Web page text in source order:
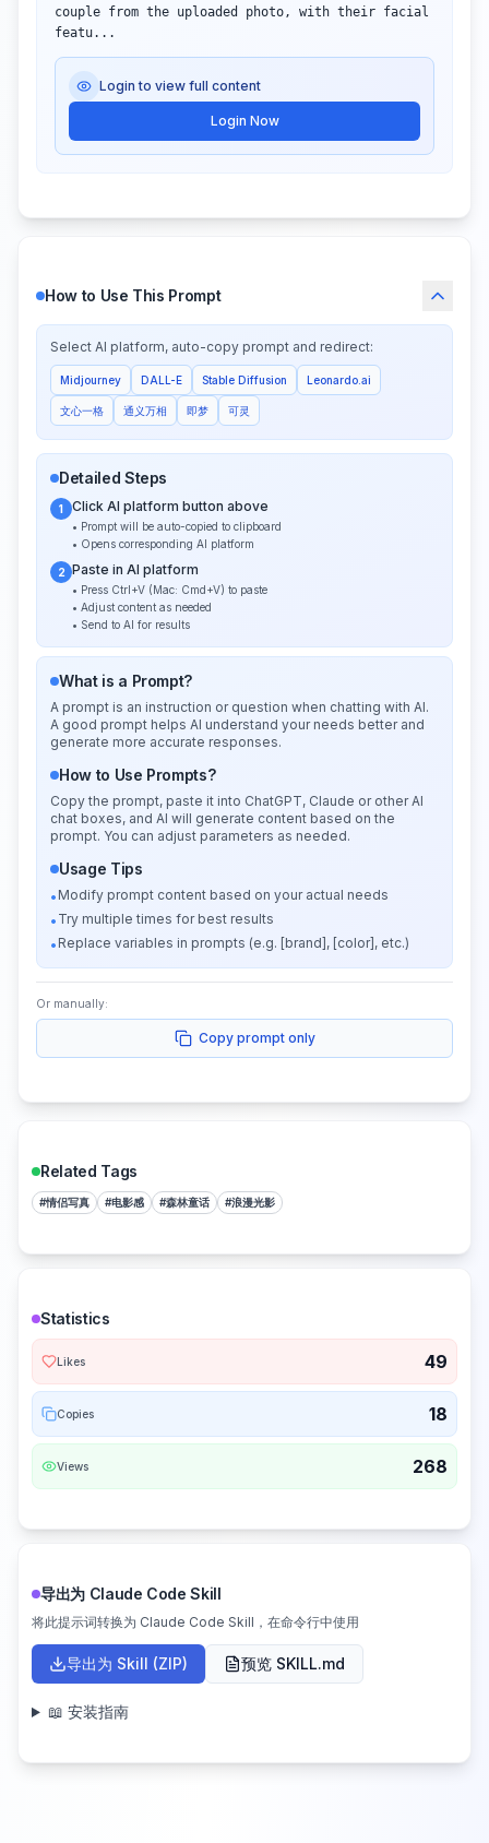
couple from the uploaded photo, with their facial
featu...
Login to view full content
Login Now
How to Use This Prompt
Select AI platform, auto-copy prompt and redirect:
Midjourney DALL-E Stable Diffusion Leonardo.ai
文心一格 通义万相 即梦 可灵
Detailed Steps
1 Click AI platform button above
• Prompt will be auto-copied to clipboard
• Opens corresponding AI platform
2 Paste in AI platform
• Press Ctrl+V (Mac: Cmd+V) to paste
• Adjust content as needed
• Send to AI for results
What is a Prompt?
A prompt is an instruction or question when chatting with AI.
A good prompt helps AI understand your needs better and
generate more accurate responses.
How to Use Prompts?
Copy the prompt, paste it into ChatGPT, Claude or other AI
chat boxes, and AI will generate content based on the
prompt. You can adjust parameters as needed.
Usage Tips
• Modify prompt content based on your actual needs
• Try multiple times for best results
• Replace variables in prompts (e.g. [brand], [color], etc.)
Or manually:
Copy prompt only
Related Tags
#情侣写真 #电影感 #森林童话 #浪漫光影
Statistics
Likes 49
Copies 18
Views 268
导出为 Claude Code Skill
将此提示词转换为 Claude Code Skill，在命令行中使用
导出为 Skill (ZIP) 预览 SKILL.md
📖 安装指南